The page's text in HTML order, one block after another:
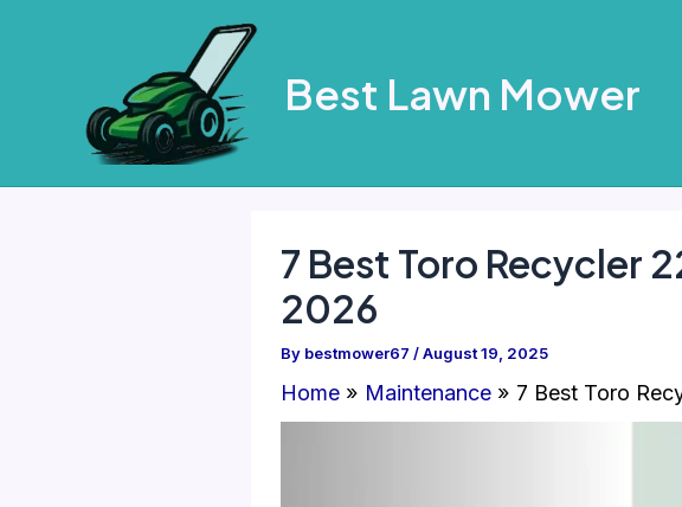
Best Lawn Mower
7 Best Toro Recycler
2026
By bestmower67 /August 19, 2025
Home Maintenance 7 Best Toro